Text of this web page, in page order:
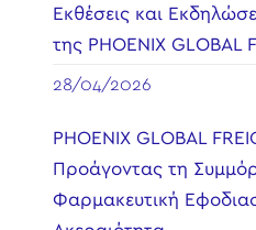
Εκθέσεις και
της PHOENIX GLOBAL
28/04/2026
PHOENIX GLOBAL
Προάγοντας τη
Φαρμακευτική